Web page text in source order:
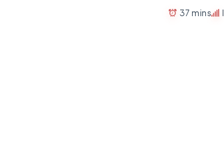
37 mins